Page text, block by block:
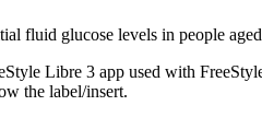
fluid glucose levels in people
Libre 3 app used with
the label/insert.